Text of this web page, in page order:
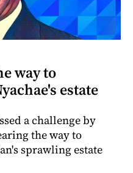
way to
estate
a challenge by
the way to
sprawling estate